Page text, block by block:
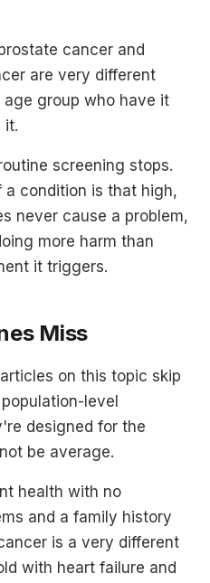
cancer and
are very different
group who have it
it.
screening stops.
condition is that high,
never cause a problem,
more harm than
it triggers.
Miss
on this topic skip
level
designed for the
be average.
health with no
and a family history
is a very different
with heart failure and